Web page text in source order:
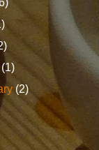
(1)
(2)